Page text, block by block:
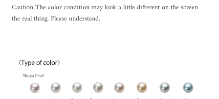
Caution The color condition may look a little different on the screen
the real thing. Please understand.